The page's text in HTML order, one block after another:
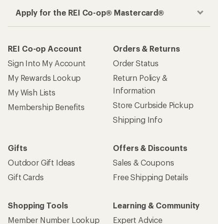
Apply for the REI Co-op® Mastercard®
REI Co-op Account
Sign Into My Account
My Rewards Lookup
My Wish Lists
Membership Benefits
Orders & Returns
Order Status
Return Policy &
Information
Store Curbside Pickup
Shipping Info
Gifts
Outdoor Gift Ideas
Gift Cards
Offers & Discounts
Sales & Coupons
Free Shipping Details
Shopping Tools
Member Number Lookup
Learning & Community
Expert Advice